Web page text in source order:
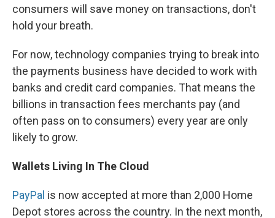
consumers will save money on transactions, don't
hold your breath.
For now, technology companies trying to break into
the payments business have decided to work with
banks and credit card companies. That means the
billions in transaction fees merchants pay (and
often pass on to consumers) every year are only
likely to grow.
Wallets Living In The Cloud
PayPal is now accepted at more than 2,000 Home
Depot stores across the country. In the next month,